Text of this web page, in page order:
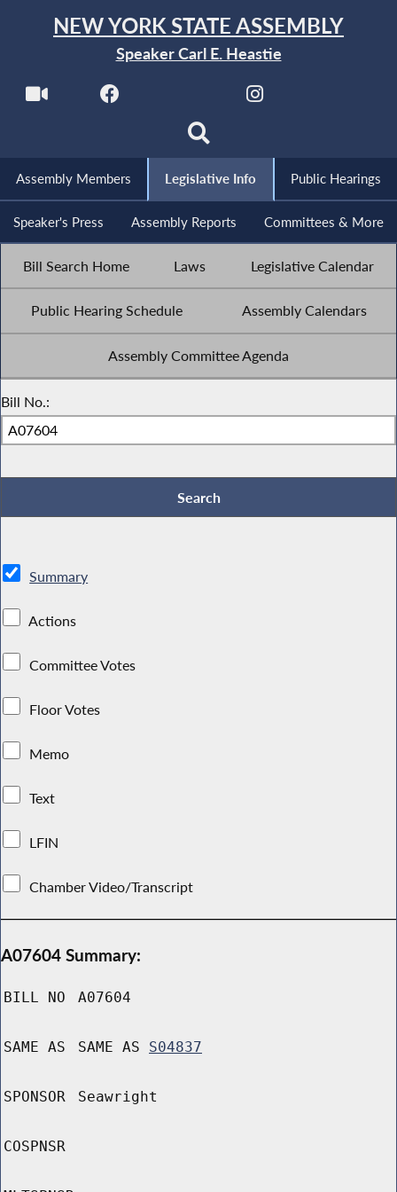
NEW YORK STATE ASSEMBLY
Speaker Carl E. Heastie
Assembly Members Legislative Info Public Hearings
Speaker's Press Assembly Reports Committees & More
Bill Search Home Laws Legislative Calendar
Public Hearing Schedule Assembly Calendars
Assembly Committee Agenda
Bill No.:
Summary
Actions
Committee Votes
Floor Votes
Memo
Text
LFIN
Chamber Video/Transcript
A07604 Summary:
BILL NO A07604
SAME AS SAME AS S04837
SPONSOR Seawright
COSPNSR